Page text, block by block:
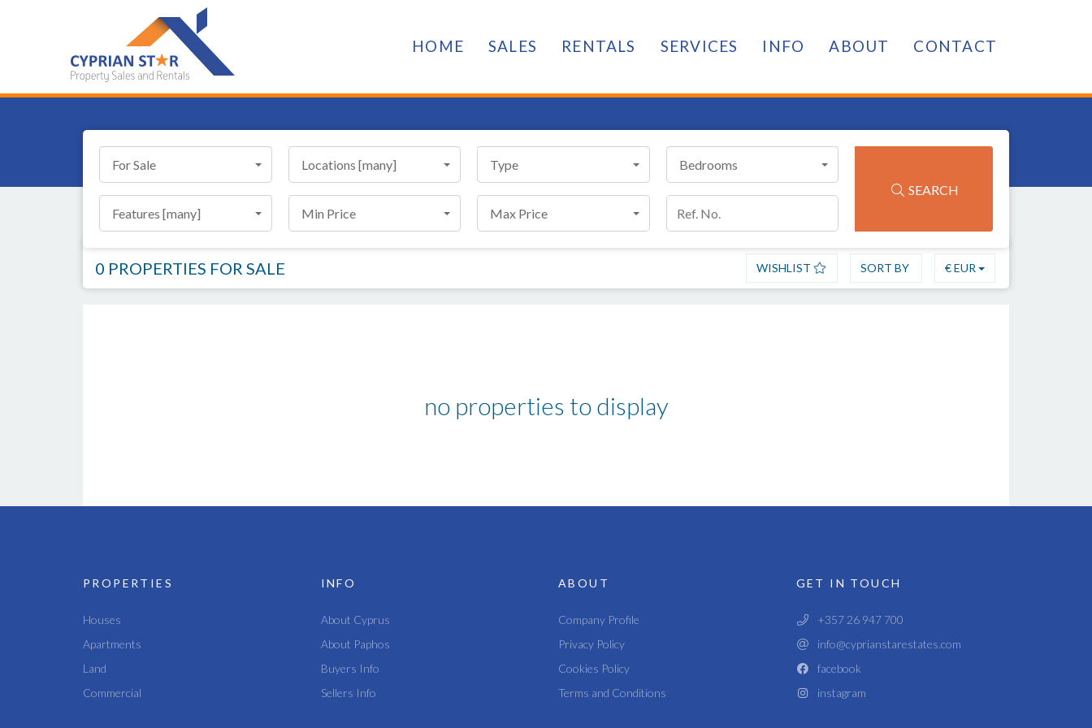
HOME SALES RENTALS SERVICES INFO ABOUT CONTACT
For Sale Locations [many] Type Bedrooms
Features [many] Min Price Max Price
SEARCH
0 PROPERTIES FOR SALE € EUR
SORT BY
WISHLIST
no properties to display
PROPERTIES
Houses
Apartments
Land
Commercial
INFO
About Cyprus
About Paphos
Buyers Info
Sellers Info
ABOUT
Company Profile
Privacy Policy
Cookies Policy
Terms and Conditions
GET IN TOUCH
+357 26 947 700
info@cyprianstarestates.com
facebook
instagram